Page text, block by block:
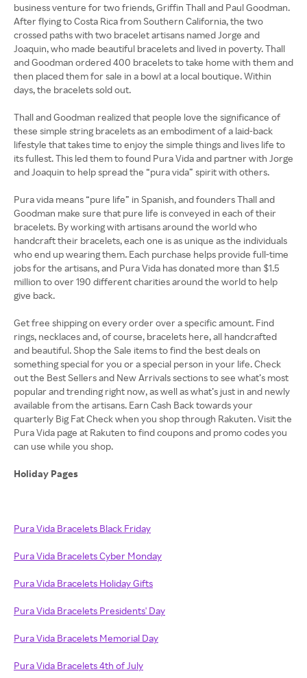
business venture for two friends, Griffin Thall and Paul Goodman.
After flying to Costa Rica from Southern California, the two
crossed paths with two bracelet artisans named Jorge and
Joaquin, who made beautiful bracelets and lived in poverty. Thall
and Goodman ordered 400 bracelets to take home with them and
then placed them for sale in a bowl at a local boutique. Within
days, the bracelets sold out.
Thall and Goodman realized that people love the significance of
these simple string bracelets as an embodiment of a laid-back
lifestyle that takes time to enjoy the simple things and lives life to
its fullest. This led them to found Pura Vida and partner with Jorge
and Joaquin to help spread the “pura vida” spirit with others.
Pura vida means “pure life” in Spanish, and founders Thall and
Goodman make sure that pure life is conveyed in each of their
bracelets. By working with artisans around the world who
handcraft their bracelets, each one is as unique as the individuals
who end up wearing them. Each purchase helps provide full-time
jobs for the artisans, and Pura Vida has donated more than $1.5
million to over 190 different charities around the world to help
give back.
Get free shipping on every order over a specific amount. Find
rings, necklaces and, of course, bracelets here, all handcrafted
and beautiful. Shop the Sale items to find the best deals on
something special for you or a special person in your life. Check
out the Best Sellers and New Arrivals sections to see what’s most
popular and trending right now, as well as what’s just in and newly
available from the artisans. Earn Cash Back towards your
quarterly Big Fat Check when you shop through Rakuten. Visit the
Pura Vida page at Rakuten to find coupons and promo codes you
can use while you shop.
Holiday Pages
Pura Vida Bracelets Black Friday
Pura Vida Bracelets Cyber Monday
Pura Vida Bracelets Holiday Gifts
Pura Vida Bracelets Presidents' Day
Pura Vida Bracelets Memorial Day
Pura Vida Bracelets 4th of July